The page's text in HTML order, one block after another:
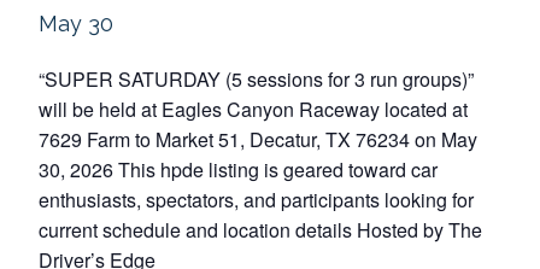
May 30
“SUPER SATURDAY (5 sessions for 3 run groups)”
will be held at Eagles Canyon Raceway located at
7629 Farm to Market 51, Decatur, TX 76234 on May
30, 2026 This hpde listing is geared toward car
enthusiasts, spectators, and participants looking for
current schedule and location details Hosted by The
Driver’s Edge